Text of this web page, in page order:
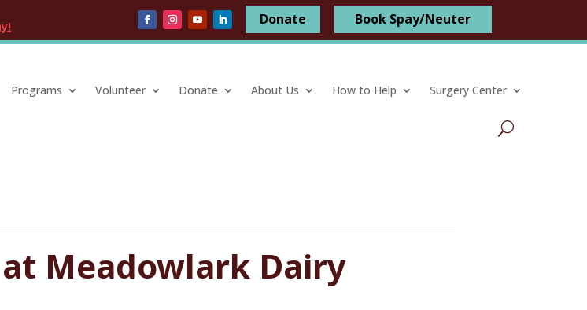
Donate Book Spay/Neuter
Programs Volunteer Donate About Us How to Help Surgery Center
at Meadowlark Dairy